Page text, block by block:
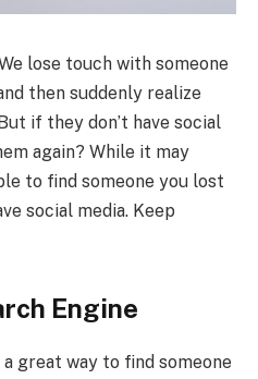
lose touch with someone
then suddenly realize
if they don’t have social
again? While it may
to find someone you lost
social media. Keep
Engine
great way to find someone